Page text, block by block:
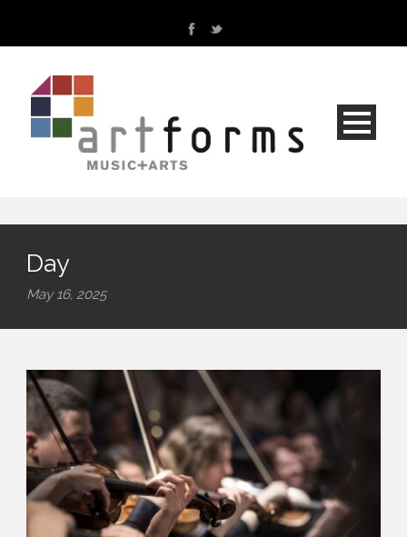
Day
May 16, 2025